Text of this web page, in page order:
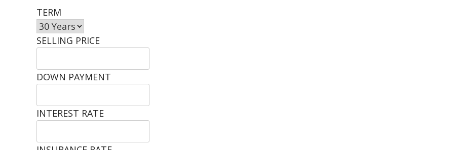
TERM
SELLING PRICE
DOWN PAYMENT
INTEREST RATE